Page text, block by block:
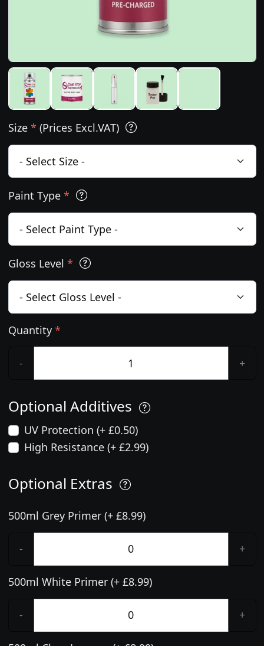
Size * (Prices Excl.VAT)
Paint Type *
Gloss Level *
Quantity *
- +
Optional Additives
UV Protection (+ £0.50)
High Resistance (+ £2.99)
Optional Extras
500ml Grey Primer (+ £8.99)
- +
500ml White Primer (+ £8.99)
- +